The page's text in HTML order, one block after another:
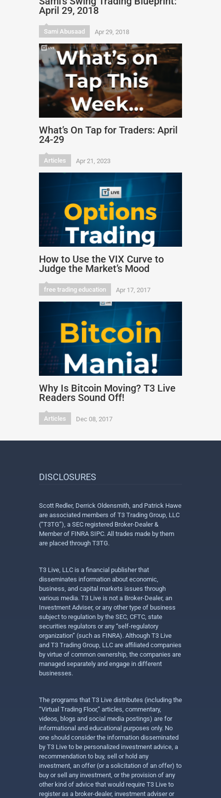
April 29, 2018
Sami Abusaad Apr 29, 2018
What’s On Tap for Traders: April
24-29
Articles Apr 21, 2023
How to Use the VIX Curve to
Judge the Market’s Mood
free trading education Apr 17, 2017
Why Is Bitcoin Moving? T3 Live
Readers Sound Off!
Articles Dec 08, 2017
DISCLOSURES
Scott Redler, Derrick Oldensmith, and Patrick Hawe
are associated members of T3 Trading Group, LLC
(“T3TG”), a SEC registered Broker-Dealer &
Member of FINRA SIPC. All trades made by them
are placed through T3TG.
T3 Live, LLC is a financial publisher that
disseminates information about economic,
business, and capital markets issues through
various media. T3 Live is not a Broker-Dealer, an
Investment Adviser, or any other type of business
subject to regulation by the SEC, CFTC, state
securities regulators or any “self-regulatory
organization” (such as FINRA). Although T3 Live
and T3 Trading Group, LLC are affiliated companies
by virtue of common ownership, the companies are
managed separately and engage in different
businesses.
The programs that T3 Live distributes (including the
“Virtual Trading Floor,” articles, commentary,
videos, blogs and social media postings) are for
informational and educational purposes only. No
one should consider the information disseminated
by T3 Live to be personalized investment advice, a
recommendation to buy, sell or hold any
investment, an offer (or a solicitation of an offer) to
buy or sell any investment, or the provision of any
other kind of advice that would require T3 Live to
register as a broker-dealer, investment adviser or